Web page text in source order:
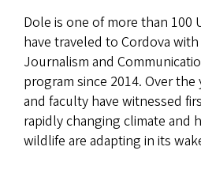
Dole is one of more than 100
have traveled to Cordova
Journalism and
program since 2014. Over
and faculty have witnessed
rapidly changing climate and
wildlife are adapting in its